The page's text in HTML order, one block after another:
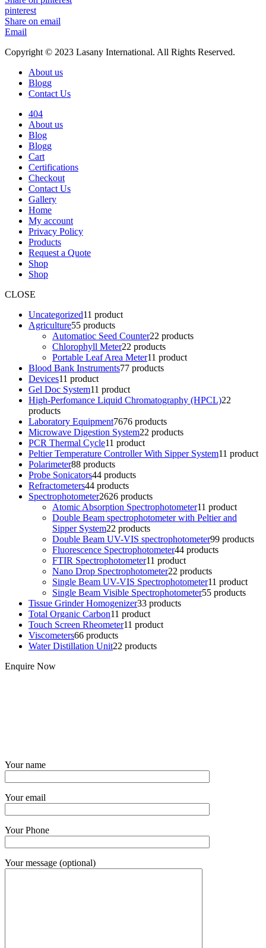
pinterest
Share on email
Email
Copyright © 2023 Lasany International. All Rights Reserved.
About us
Blogg
Contact Us
404
About us
Blog
Blogg
Cart
Certifications
Checkout
Contact Us
Gallery
Home
My account
Privacy Policy
Products
Request a Quote
Shop
Shop
CLOSE
Uncategorized11 product
Agriculture55 products
Automatioc Seed Counter22 products
Chlorophyll Meter22 products
Portable Leaf Area Meter11 product
Blood Bank Instruments77 products
Devices11 product
Gel Doc System11 product
High-Perfomance Liquid Chromatography (HPCL)22
products
Laboratory Equipment7676 products
Microwave Digestion System22 products
PCR Thermal Cycle11 product
Peltier Temperature Controller With Sipper System11 product
Polarimeter88 products
Probe Sonicators44 products
Refractometers44 products
Spectrophotometer2626 products
Atomic Absorption Spectrophotometer11 product
Double Beam spectrophotometer with Peltier and
Sipper System22 products
Double Beam UV-VIS spectrophotometer99 products
Fluorescence Spectrophotometer44 products
FTIR Spectrophotometer11 product
Nano Drop Spectrophotometer22 products
Single Beam UV-VIS Spectrophotometer11 product
Single Beam Visible Spectrophotometer55 products
Tissue Grinder Homogenizer33 products
Total Organic Carbon11 product
Touch Screen Rheometer11 product
Viscometers66 products
Water Distillation Unit22 products
Enquire Now
Your name
Your email
Your Phone
Your message (optional)